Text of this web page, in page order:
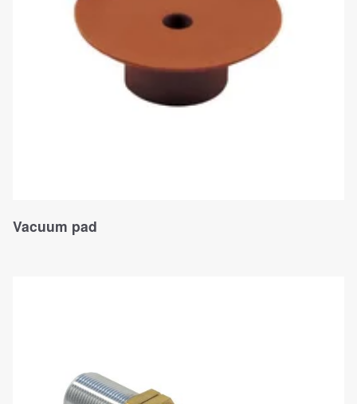
Vacuum pad